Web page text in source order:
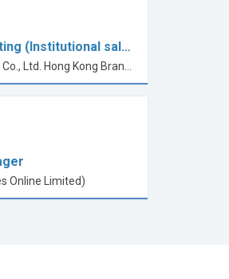
(Institutional sal…
Online Limited)